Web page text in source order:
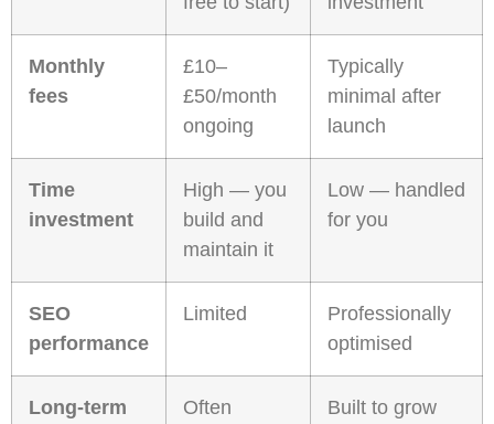
Monthly
fees
£10–
£50/month
ongoing
Typically
minimal after
launch
Time
investment
High — you
build and
maintain it
Low — handled
for you
SEO
performance
Limited
Professionally
optimised
Long-term
Often
Built to grow